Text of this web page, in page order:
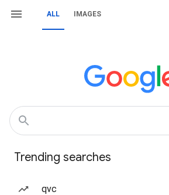
ALL IMAGES
Trending searches
qvc